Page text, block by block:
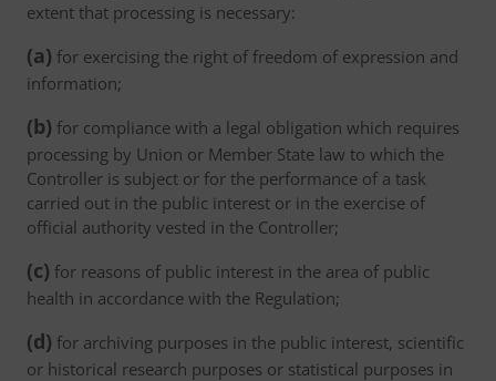
extent that processing is necessary:
(a) for exercising the right of freedom of expression and
information;
(b) for compliance with a legal obligation which requires
processing by Union or Member State law to which the
Controller is subject or for the performance of a task
carried out in the public interest or in the exercise of
official authority vested in the Controller;
(c) for reasons of public interest in the area of public
health in accordance with the Regulation;
(d) for archiving purposes in the public interest, scientific
or historical research purposes or statistical purposes in